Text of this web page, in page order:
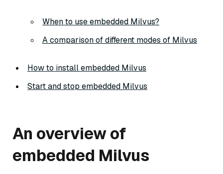
When to use embedded Milvus?
A comparison of different modes of Milvus
How to install embedded Milvus
Start and stop embedded Milvus
An overview of
embedded Milvus